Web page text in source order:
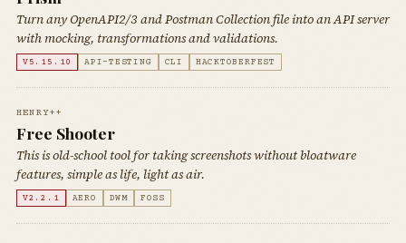
Turn any OpenAPI2/3 and Postman Collection file into an API server
with mocking, transformations and validations.
V5.15.10 API-TESTING CLI HACKTOBERFEST
HENRY++
Free Shooter
This is old-school tool for taking screenshots without bloatware
features, simple as life, light as air.
V2.2.1 AERO DWM FOSS